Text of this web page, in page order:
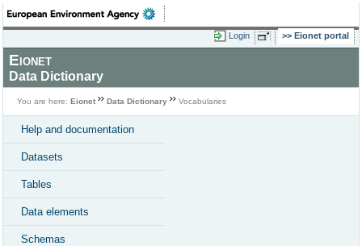
Login Eionet portal
Eionet
Data Dictionary
You are here: Eionet Data Dictionary Vocabularies
Help and documentation
Datasets
Tables
Data elements
Schemas